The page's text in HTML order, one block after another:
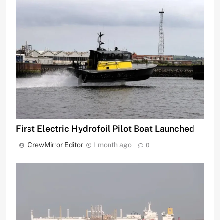
First Electric Hydrofoil Pilot Boat Launched
CrewMirror Editor 1 month ago 0